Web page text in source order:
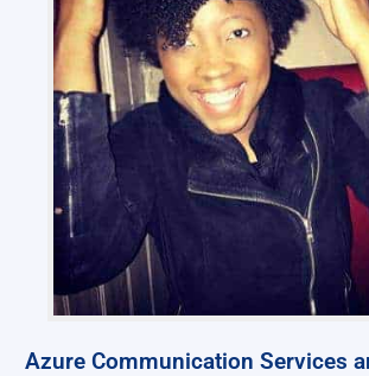
Azure Communication Services